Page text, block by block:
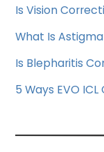
Is Vision
What Is
Is Blepharitis
5 Ways EVO